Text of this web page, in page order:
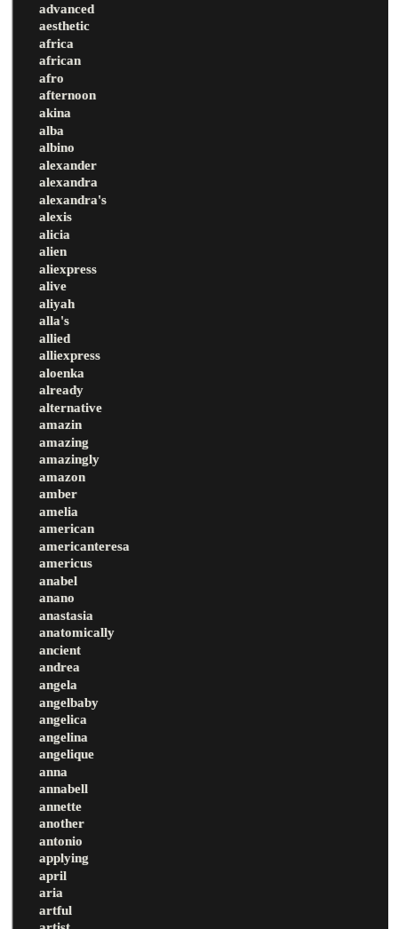
advanced
aesthetic
africa
african
afro
afternoon
akina
alba
albino
alexander
alexandra
alexandra's
alexis
alicia
alien
aliexpress
alive
aliyah
alla's
allied
alliexpress
aloenka
already
alternative
amazin
amazing
amazingly
amazon
amber
amelia
american
americanteresa
americus
anabel
anano
anastasia
anatomically
ancient
andrea
angela
angelbaby
angelica
angelina
angelique
anna
annabell
annette
another
antonio
applying
april
aria
artful